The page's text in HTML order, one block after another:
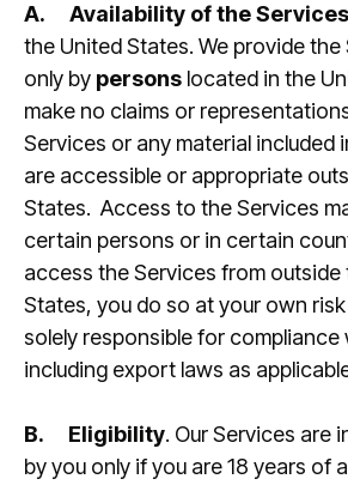
A. Availability of the Services
the United States. We provide
only by persons located in the
make no claims or
Services or any material included
are accessible or appropriate
States. Access to the Services
certain persons or in certain
access the Services from outside
States, you do so at your own
solely responsible for compliance
including export laws as
B. Eligibility. Our Services are
by you only if you are 18 years of